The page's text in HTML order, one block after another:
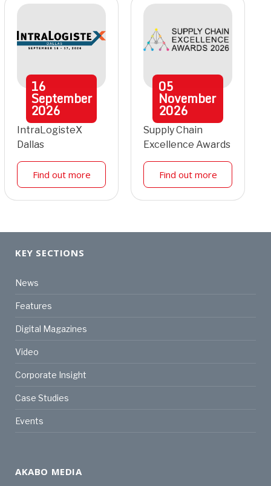
16
September
2026
IntraLogisteX
Dallas
Find out more
05
November
2026
Supply Chain
Excellence Awards
Find out more
KEY SECTIONS
News
Features
Digital Magazines
Video
Corporate Insight
Case Studies
Events
AKABO MEDIA